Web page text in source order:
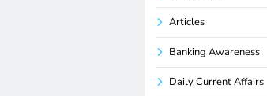
Articles
Banking Awareness
Daily Current Affairs